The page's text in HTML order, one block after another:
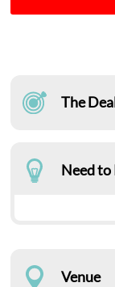
The
Need to
Venue